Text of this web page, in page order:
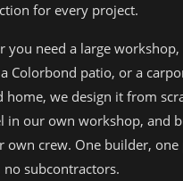
for every project.
you need a large
a Colorbond patio, or a
home, we design it from
in our own workshop, and
own crew. One builder,
no subcontractors.